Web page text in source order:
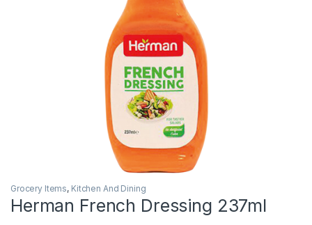
Grocery Items, Kitchen And Dining
Herman French Dressing 237ml